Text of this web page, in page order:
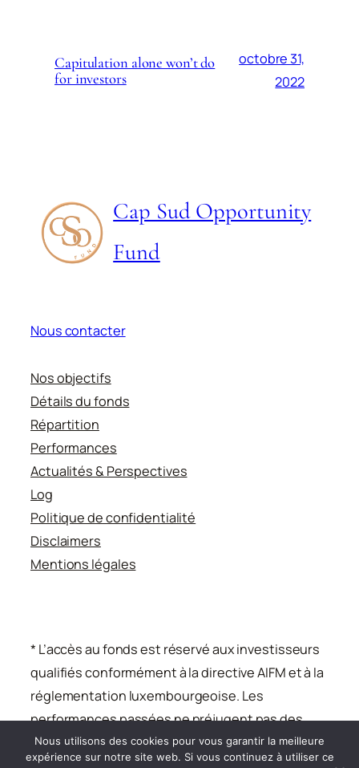
Capitulation alone won’t do
for investors
octobre 31,
2022
Cap Sud Opportunity
Fund
Nous contacter
Nos objectifs
Détails du fonds
Répartition
Performances
Actualités & Perspectives
Log
Politique de confidentialité
Disclaimers
Mentions légales
* L’accès au fonds est réservé aux investisseurs
qualifiés conformément à la directive AIFM et à la
réglementation luxembourgeoise. Les
performances passées ne préjugent pas des
performances futures.
Nous utilisons des cookies pour vous garantir la meilleure
expérience sur notre site web. Si vous continuez à utiliser ce